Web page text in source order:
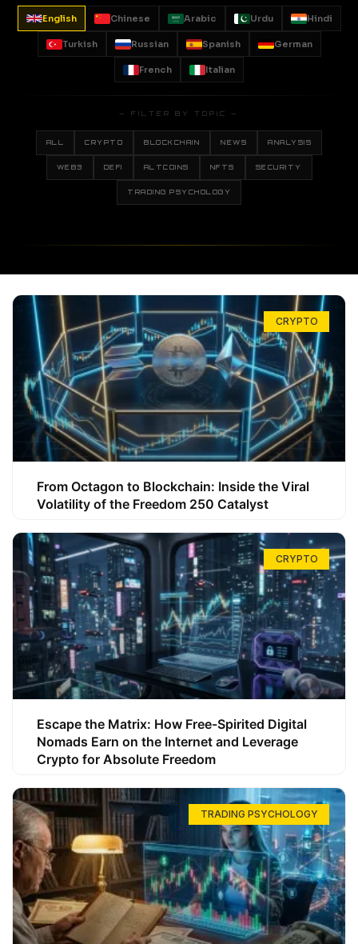
English Chinese Arabic Urdu Hindi
Turkish Russian Spanish German
French Italian
— FILTER BY TOPIC —
ALL CRYPTO BLOCKCHAIN NEWS ANALYSIS
WEB3 DEFI ALTCOINS NFTS SECURITY
TRADING PSYCHOLOGY
CRYPTO
From Octagon to Blockchain: Inside the Viral
Volatility of the Freedom 250 Catalyst
CRYPTO
Escape the Matrix: How Free-Spirited Digital
Nomads Earn on the Internet and Leverage
Crypto for Absolute Freedom
TRADING PSYCHOLOGY